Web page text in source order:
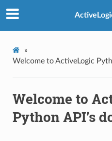
»
Welcome to ActiveLogic
Welcome to
Python API’s